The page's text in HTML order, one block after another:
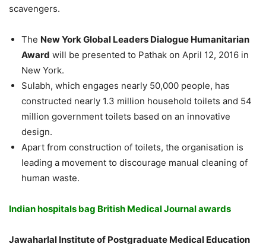
scavengers.
The New York Global Leaders Dialogue Humanitarian
Award will be presented to Pathak on April 12, 2016 in
New York.
Sulabh, which engages nearly 50,000 people, has
constructed nearly 1.3 million household toilets and 54
million government toilets based on an innovative
design.
Apart from construction of toilets, the organisation is
leading a movement to discourage manual cleaning of
human waste.
Indian hospitals bag British Medical Journal awards
Jawaharlal Institute of Postgraduate Medical Education